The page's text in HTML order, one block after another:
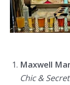
Maxwell
Chic &